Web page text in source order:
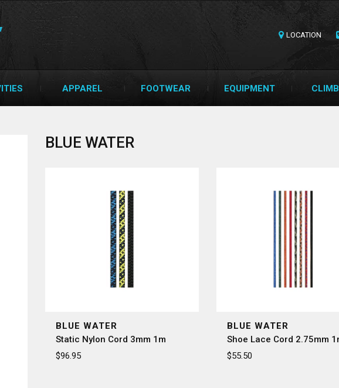
LOCATION
APPAREL FOOTWEAR EQUIPMENT
BLUE WATER
BLUE WATER
Static Nylon Cord 3mm 1m
$96.95
BLUE WATER
Shoe Lace Cord 2.75mm
$55.50